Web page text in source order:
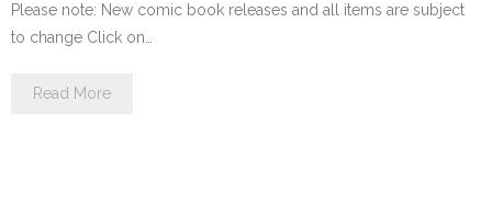
Please note: New comic book releases and all items are subject
to change Click on…
Read More